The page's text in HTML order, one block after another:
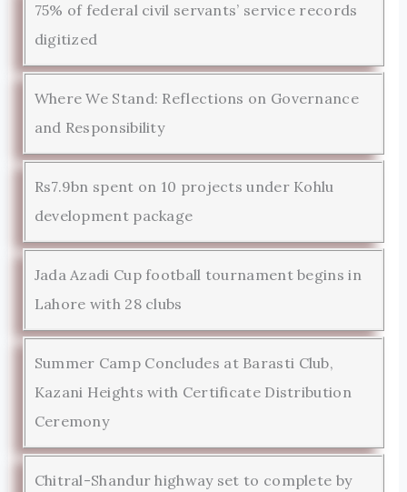
75% of federal civil servants’ service records
digitized
Where We Stand: Reflections on Governance
and Responsibility
Rs7.9bn spent on 10 projects under Kohlu
development package
Jada Azadi Cup football tournament begins in
Lahore with 28 clubs
Summer Camp Concludes at Barasti Club,
Kazani Heights with Certificate Distribution
Ceremony
Chitral-Shandur highway set to complete by